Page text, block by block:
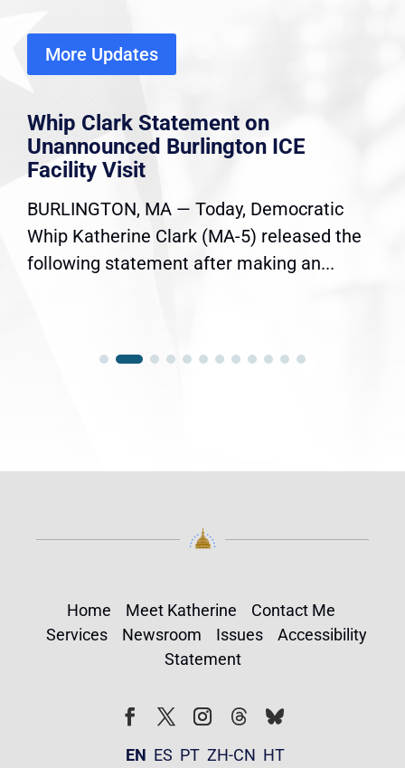
More Updates
Whip Clark Statement on
Unannounced Burlington ICE
Facility Visit
BURLINGTON, MA — Today, Democratic
Whip Katherine Clark (MA-5) released the
following statement after making an...
Home Meet Katherine
Contact Me
Services
Newsroom Issues
Accessibility
Statement
FollowFollow
EN ES PT ZH-CN HT